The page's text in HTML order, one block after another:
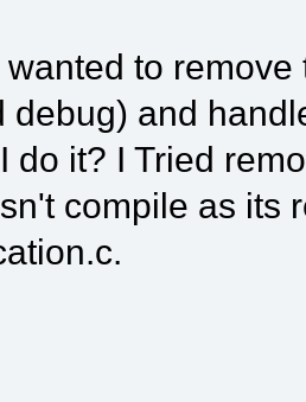
to
debug) and
do it? I Tried
compile as its